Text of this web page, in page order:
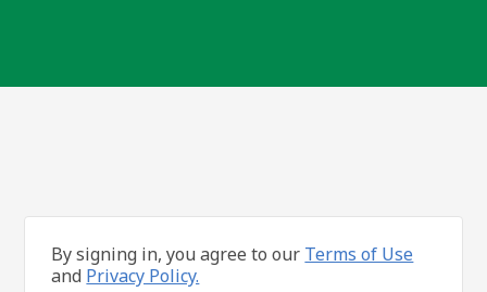
By signing in, you agree to our Terms of Use
and Privacy Policy.